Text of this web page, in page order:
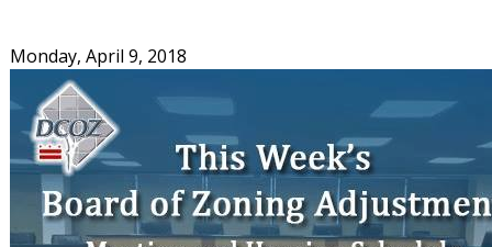
Monday, April 9, 2018